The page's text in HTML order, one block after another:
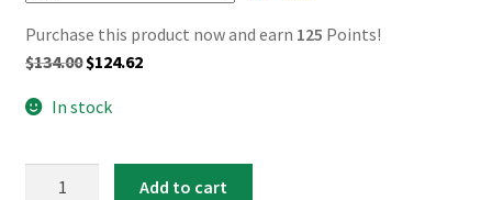
Purchase this product now and earn 125 Points!
$134.00 Original
was:
$124.62Current
In stock
Add to cart